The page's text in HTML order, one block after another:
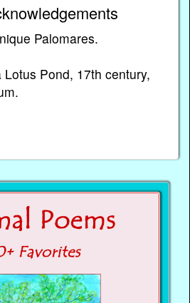
Palomares.
Pond, 17th century,